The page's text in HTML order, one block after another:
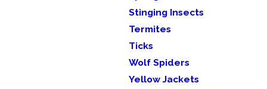
Stinging Insects
Termites
Ticks
Wolf Spiders
Yellow Jackets